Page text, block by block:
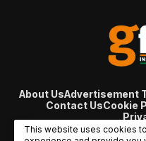
About UsAdvertisement
Contact UsCookie
© Copyright 2007 - 2024
This website uses cookies